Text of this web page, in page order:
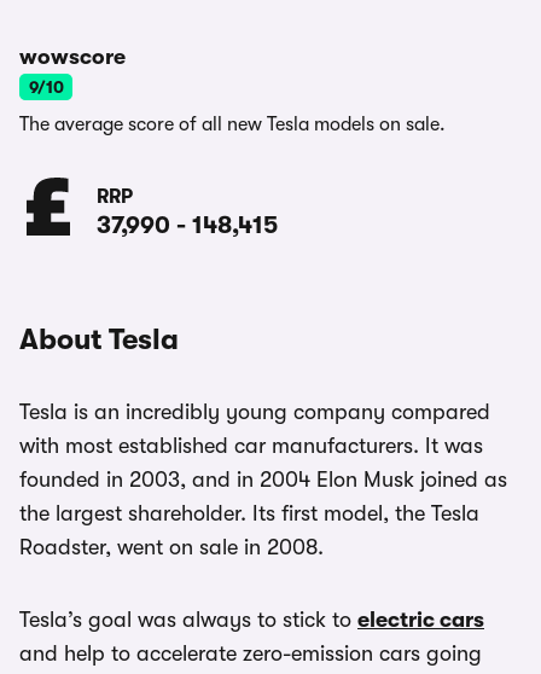
wowscore
9/10
The average score of all new Tesla models on sale.
RRP
37,990 - 148,415
About Tesla
Tesla is an incredibly young company compared
with most established car manufacturers. It was
founded in 2003, and in 2004 Elon Musk joined as
the largest shareholder. Its first model, the Tesla
Roadster, went on sale in 2008.
Tesla’s goal was always to stick to electric cars
and help to accelerate zero-emission cars going